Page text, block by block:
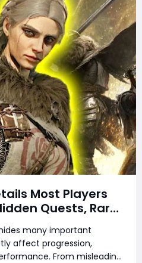
Most Players
Quests, Rare
Bugs & Secret
You Need to
many important
affect progression,
From misleading